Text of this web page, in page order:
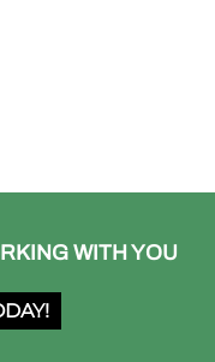
WITH YOU